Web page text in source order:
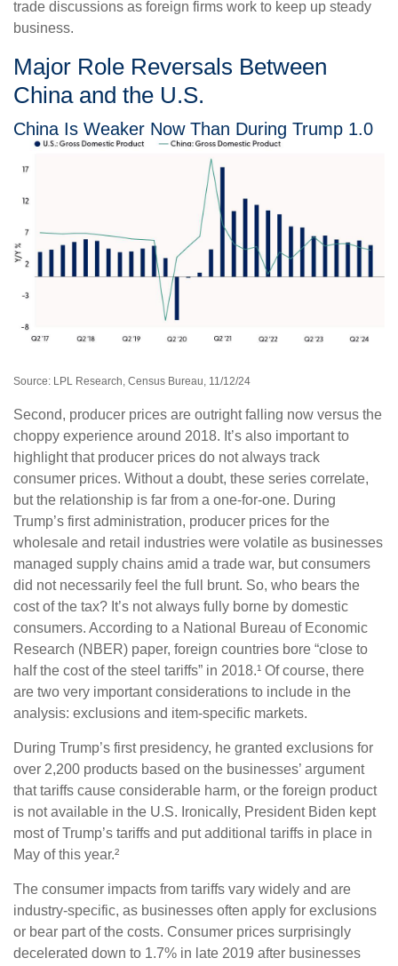
trade discussions as foreign firms work to keep up steady
business.
Major Role Reversals Between
China and the U.S.
China Is Weaker Now Than During Trump 1.0
Source: LPL Research, Census Bureau, 11/12/24
Second, producer prices are outright falling now versus the
choppy experience around 2018. It’s also important to
highlight that producer prices do not always track
consumer prices. Without a doubt, these series correlate,
but the relationship is far from a one-for-one. During
Trump’s first administration, producer prices for the
wholesale and retail industries were volatile as businesses
managed supply chains amid a trade war, but consumers
did not necessarily feel the full brunt. So, who bears the
cost of the tax? It’s not always fully borne by domestic
consumers. According to a National Bureau of Economic
Research (NBER) paper, foreign countries bore “close to
half the cost of the steel tariffs” in 2018.¹ Of course, there
are two very important considerations to include in the
analysis: exclusions and item-specific markets.
During Trump’s first presidency, he granted exclusions for
over 2,200 products based on the businesses’ argument
that tariffs cause considerable harm, or the foreign product
is not available in the U.S. Ironically, President Biden kept
most of Trump’s tariffs and put additional tariffs in place in
May of this year.²
The consumer impacts from tariffs vary widely and are
industry-specific, as businesses often apply for exclusions
or bear part of the costs. Consumer prices surprisingly
decelerated down to 1.7% in late 2019 after businesses